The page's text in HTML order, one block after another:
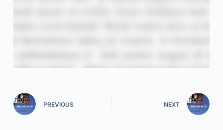
PREVIOUS NEXT